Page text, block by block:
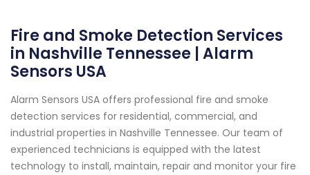
Fire and Smoke Detection Services
in Nashville Tennessee | Alarm
Sensors USA
Alarm Sensors USA offers professional fire and smoke
detection services for residential, commercial, and
industrial properties in Nashville Tennessee. Our team of
experienced technicians is equipped with the latest
technology to install, maintain, repair and monitor your fire